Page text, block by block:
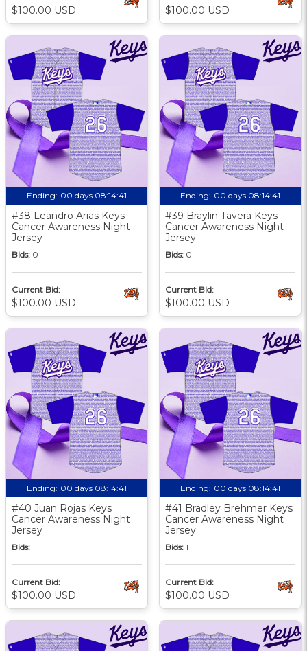
$100.00 USD $100.00 USD
Ending: 00 days 08:14:40
#38 Leandro Arias Keys
Cancer Awareness Night
Jersey
Bids: 0
Current Bid:
$100.00 USD
Ending: 00 days 08:14:40
#39 Braylin Tavera Keys
Cancer Awareness Night
Jersey
Bids: 0
Current Bid:
$100.00 USD
Ending: 00 days 08:14:40
#40 Juan Rojas Keys
Cancer Awareness Night
Jersey
Bids: 1
Current Bid:
$100.00 USD
Ending: 00 days 08:14:40
#41 Bradley Brehmer Keys
Cancer Awareness Night
Jersey
Bids: 1
Current Bid:
$100.00 USD